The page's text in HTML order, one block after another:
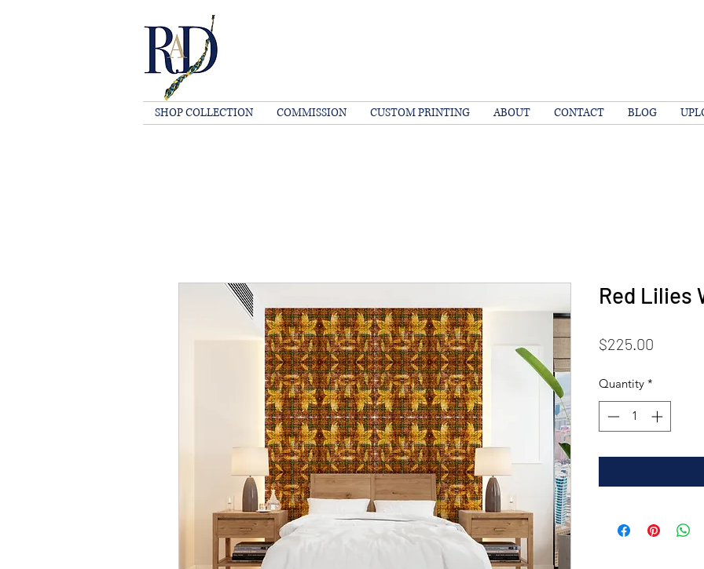
SHOP COLLECTION COMMISSION CUSTOM PRINTING ABOUT CONTACT BLOG
Red Lilies
$225.00
Quantity *